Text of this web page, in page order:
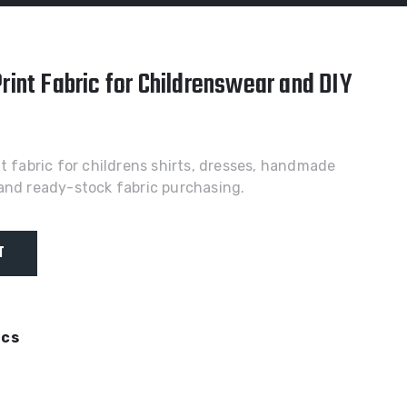
Fabric for Childrenswear and DIY
for childrens shirts, dresses, handmade
ready-stock fabric purchasing.